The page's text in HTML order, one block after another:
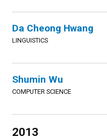
Da Cheong Hwang
LINGUISTICS
Shumin Wu
COMPUTER SCIENCE
2013